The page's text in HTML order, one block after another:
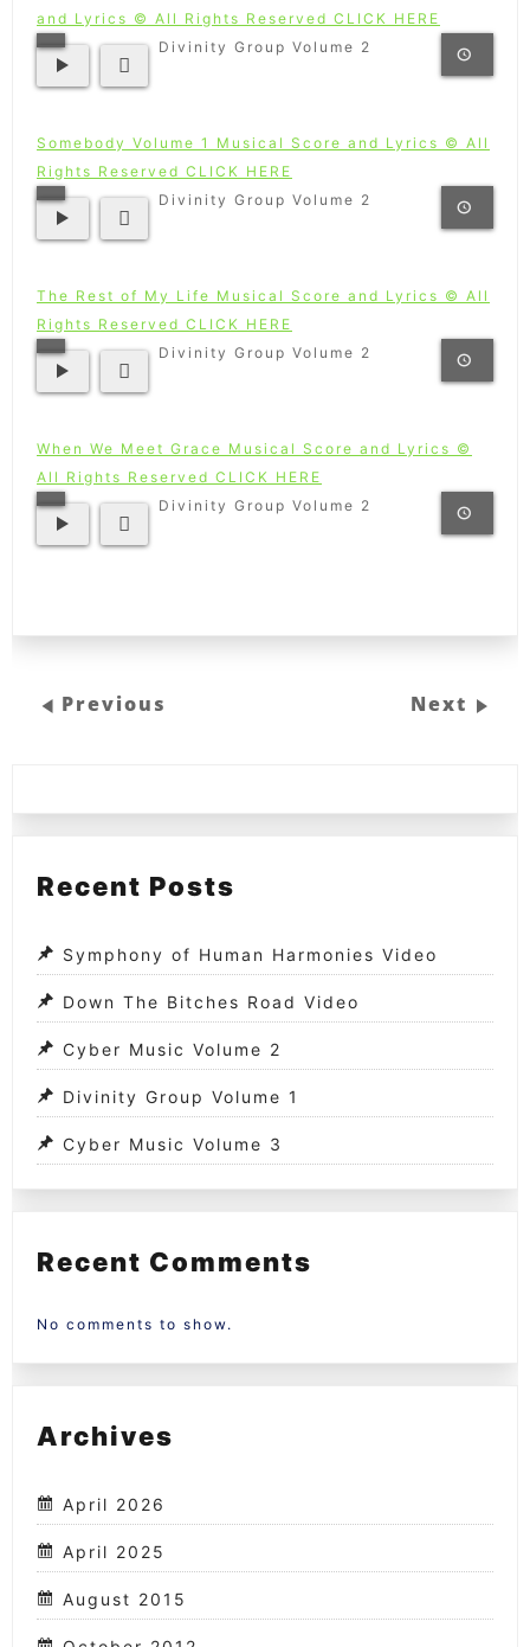
and Lyrics © All Rights Reserved CLICK HERE
Divinity Group Volume 2
Somebody Volume 1 Musical Score and Lyrics © All
Rights Reserved CLICK HERE
Divinity Group Volume 2
The Rest of My Life Musical Score and Lyrics © All
Rights Reserved CLICK HERE
Divinity Group Volume 2
When We Meet Grace Musical Score and Lyrics ©
All Rights Reserved CLICK HERE
Divinity Group Volume 2
Previous Next
Recent Posts
Symphony of Human Harmonies Video
Down The Bitches Road Video
Cyber Music Volume 2
Divinity Group Volume 1
Cyber Music Volume 3
Recent Comments
No comments to show.
Archives
April 2026
April 2025
August 2015